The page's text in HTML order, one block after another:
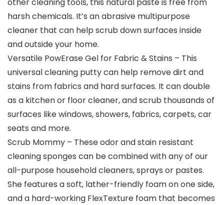
harsh chemicals. It’s an abrasive multipurpose
cleaner that can help scrub down surfaces inside
and outside your home.
Versatile PowErase Gel for Fabric & Stains – This
universal cleaning putty can help remove dirt and
stains from fabrics and hard surfaces. It can double
as a kitchen or floor cleaner, and scrub thousands of
surfaces like windows, showers, fabrics, carpets, car
seats and more.
Scrub Mommy – These odor and stain resistant
cleaning sponges can be combined with any of our
all-purpose household cleaners, sprays or pastes.
She features a soft, lather-friendly foam on one side,
and a hard-working FlexTexture foam that becomes